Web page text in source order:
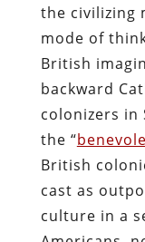
the civilizing
mode of
British
backward
colonizers in
the “
British
cast as
culture in a